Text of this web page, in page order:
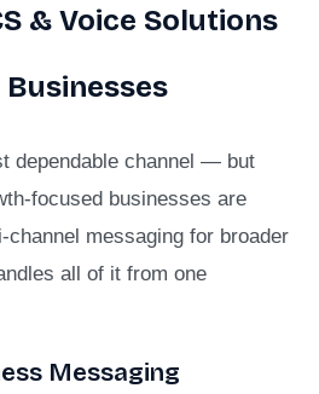
& Voice Solutions
dependable channel — but
focused businesses are
messaging for broader
all of it from one
Messaging